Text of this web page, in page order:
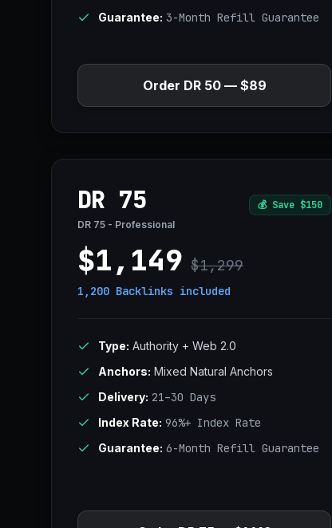
Guarantee: 3-Month Refill Guarantee
Order DR 50 — $89
DR 75 💰 Save $150
DR 75 - Professional
$1,149 $1,299
1,200 Backlinks included
Type: Authority + Web 2.0
Anchors: Mixed Natural Anchors
Delivery: 21–30 Days
Index Rate: 96%+ Index Rate
Guarantee: 6-Month Refill Guarantee